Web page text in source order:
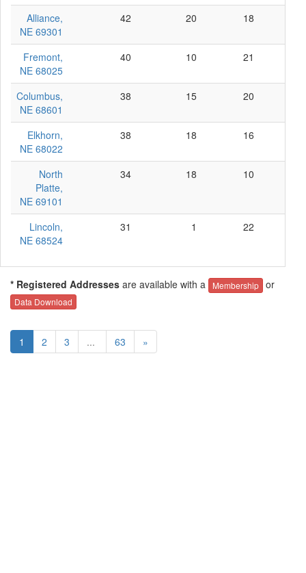
Alliance,
NE 69301
42 20 18
Fremont,
NE 68025
40 10 21
Columbus,
NE 68601
38 15 20
Elkhorn,
NE 68022
38 18 16
North
Platte,
NE 69101
34 18 10
Lincoln,
NE 68524
31 1 22
* Registered Addresses are available with a Membership or
Data Download
1 2 3 ... 63 »